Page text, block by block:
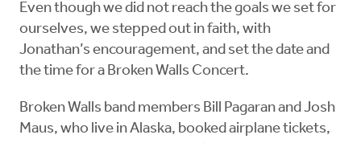
Even though we did not reach the goals we set for
ourselves, we stepped out in faith, with
Jonathan’s encouragement, and set the date and
the time for a Broken Walls Concert.
Broken Walls band members Bill Pagaran and Josh
Maus, who live in Alaska, booked airplane tickets,